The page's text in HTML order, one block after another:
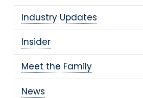
Industry Updates
Insider
Meet the Family
News